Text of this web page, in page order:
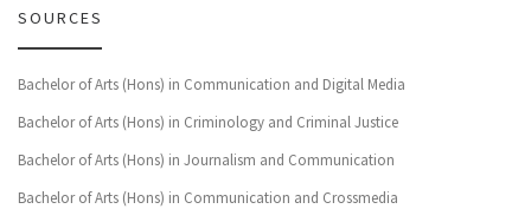
SOURCES
Bachelor of Arts (Hons) in Communication and Digital Media
Bachelor of Arts (Hons) in Criminology and Criminal Justice
Bachelor of Arts (Hons) in Journalism and Communication
Bachelor of Arts (Hons) in Communication and Crossmedia